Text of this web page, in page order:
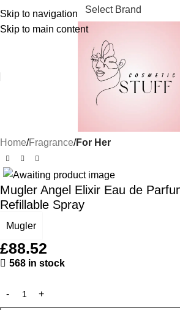
Skip to navigation
Skip to main content
Home Fragrance For Her
Mugler Angel Elixir Eau de
Refillable Spray
Mugler
£88.52
568 in stock